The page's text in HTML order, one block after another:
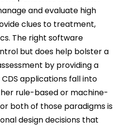
and evaluate high
clues to treatment,
The right software
but does help bolster a
by providing a
applications fall into
rule-based or machine-
both of those paradigms is
design decisions that